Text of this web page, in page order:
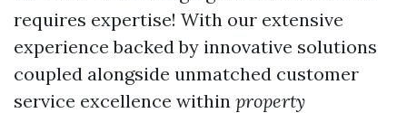
requires expertise! With our extensive
experience backed by innovative solutions
coupled alongside unmatched customer
service excellence within property